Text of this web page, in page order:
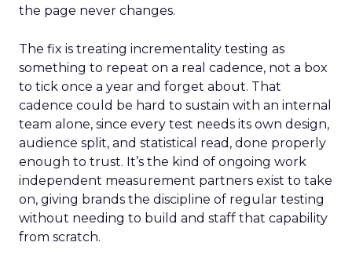
the page never changes.
The fix is treating incrementality testing as
something to repeat on a real cadence, not a box
to tick once a year and forget about. That
cadence could be hard to sustain with an internal
team alone, since every test needs its own design,
audience split, and statistical read, done properly
enough to trust. It’s the kind of ongoing work
independent measurement partners exist to take
on, giving brands the discipline of regular testing
without needing to build and staff that capability
from scratch.